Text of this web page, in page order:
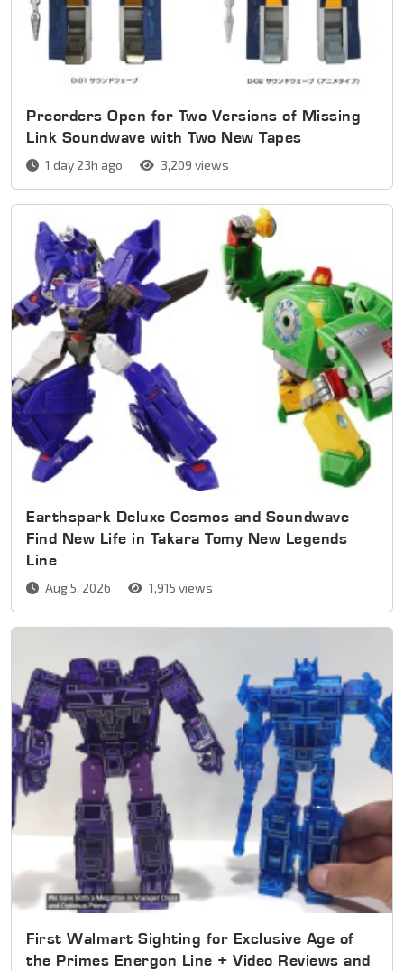
Preorders Open for Two Versions of Missing
Link Soundwave with Two New Tapes
1 day 23h ago 3,209 views
Earthspark Deluxe Cosmos and Soundwave
Find New Life in Takara Tomy New Legends
Line
Aug 5, 2026 1,915 views
First Walmart Sighting for Exclusive Age of
the Primes Energon Line + Video Reviews and